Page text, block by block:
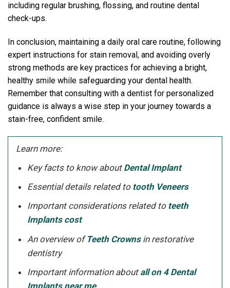
including regular brushing, flossing, and routine dental
check-ups.
In conclusion, maintaining a daily oral care routine, following
expert instructions for stain removal, and avoiding overly
strong methods are key practices for achieving a bright,
healthy smile while safeguarding your dental health.
Remember that consulting with a dentist for personalized
guidance is always a wise step in your journey towards a
stain-free, confident smile.
Learn more:
Key facts to know about Dental Implant
Essential details related to tooth Veneers
Important considerations related to teeth
Implants cost
An overview of Teeth Crownsin restorative
dentistry
Important information about all on 4 Dental
Implants near me